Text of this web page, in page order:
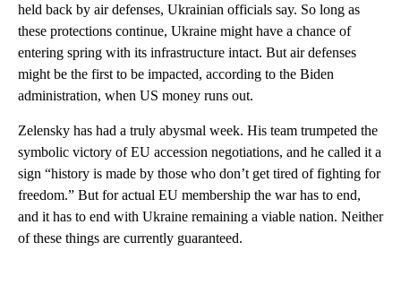
held back by air defenses, Ukrainian officials say. So long as
these protections continue, Ukraine might have a chance of
entering spring with its infrastructure intact. But air defenses
might be the first to be impacted, according to the Biden
administration, when US money runs out.
Zelensky has had a truly abysmal week. His team trumpeted the
symbolic victory of EU accession negotiations, and he called it a
sign “history is made by those who don’t get tired of fighting for
freedom.” But for actual EU membership the war has to end,
and it has to end with Ukraine remaining a viable nation. Neither
of these things are currently guaranteed.